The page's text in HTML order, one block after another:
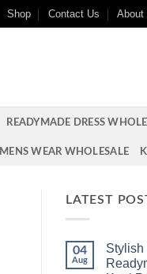
Shop Contact Us About
READYMADE DRESS
MENS WEAR WHOLESALE
LATEST
04
Aug
Stylish